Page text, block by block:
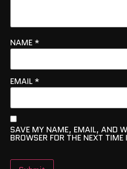
NAME *
EMAIL *
SAVE MY NAME, EMAIL, AND
BROWSER FOR THE NEXT